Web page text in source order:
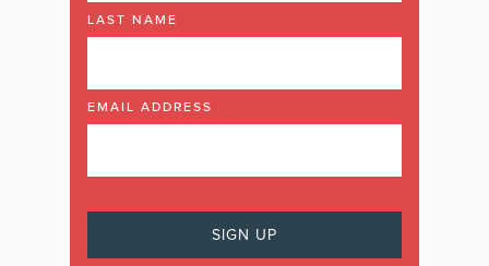
LAST NAME
EMAIL ADDRESS